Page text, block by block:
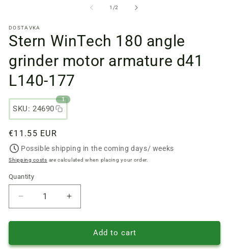
a
modal
window
1 /from
2
DOSTAVKA
Stern WinTech 180 angle
grinder motor armature d41
L140-177
SKU: 24690
1
Regular
price
€11.55 EUR
Possible shipping in the coming days/ weeks
Shipping costs are calculated when placing your order.
Quantity
Quantity
Reduce
quantity
of
WinTech
Increase
quantity
of
WinTech
Add to cart